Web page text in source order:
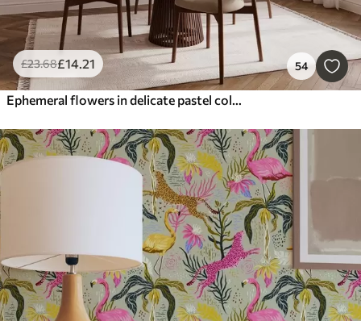
£23.68£14.21 54
Ephemeral flowers in delicate pastel colours